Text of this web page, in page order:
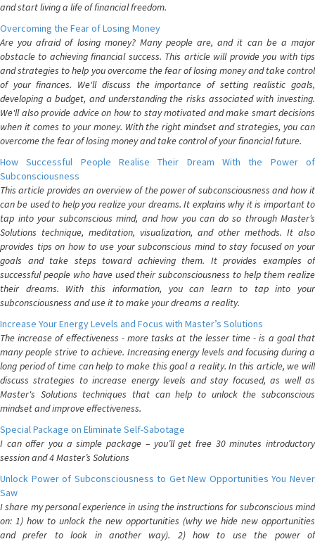
and start living a life of financial freedom.
Overcoming the Fear of Losing Money
Are you afraid of losing money? Many people are, and it can be a major
obstacle to achieving financial success. This article will provide you with tips
and strategies to help you overcome the fear of losing money and take control
of your finances. We'll discuss the importance of setting realistic goals,
developing a budget, and understanding the risks associated with investing.
We'll also provide advice on how to stay motivated and make smart decisions
when it comes to your money. With the right mindset and strategies, you can
overcome the fear of losing money and take control of your financial future.
How Successful People Realise Their Dream With the Power of
Subconsciousness
This article provides an overview of the power of subconsciousness and how it
can be used to help you realize your dreams. It explains why it is important to
tap into your subconscious mind, and how you can do so through Master’s
Solutions technique, meditation, visualization, and other methods. It also
provides tips on how to use your subconscious mind to stay focused on your
goals and take steps toward achieving them. It provides examples of
successful people who have used their subconsciousness to help them realize
their dreams. With this information, you can learn to tap into your
subconsciousness and use it to make your dreams a reality.
Increase Your Energy Levels and Focus with Master’s Solutions
The increase of effectiveness - more tasks at the lesser time - is a goal that
many people strive to achieve. Increasing energy levels and focusing during a
long period of time can help to make this goal a reality. In this article, we will
discuss strategies to increase energy levels and stay focused, as well as
Master's Solutions techniques that can help to unlock the subconscious
mindset and improve effectiveness.
Special Package on Eliminate Self-Sabotage
I can offer you a simple package – you’ll get free 30 minutes introductory
session and 4 Master’s Solutions
Unlock Power of Subconsciousness to Get New Opportunities You Never
Saw
I share my personal experience in using the instructions for subconscious mind
on: 1) how to unlock the new opportunities (why we hide new opportunities
and prefer to look in another way). 2) how to use the power of